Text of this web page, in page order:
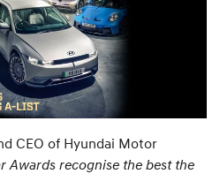
CEO of Hyundai Motor
Awards recognise the best the